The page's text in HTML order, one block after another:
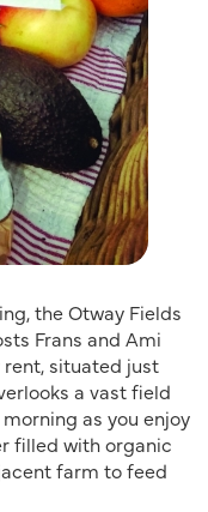
the Otway Fields
Frans and Ami
situated just
a vast field
as you enjoy
filled with organic
farm to feed